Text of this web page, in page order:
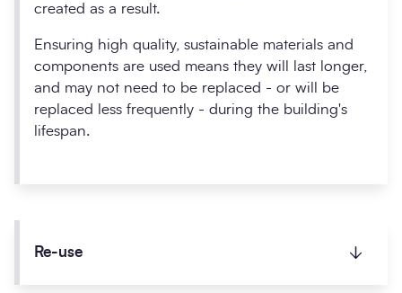
created as a result.
Ensuring high quality, sustainable materials and
components are used means they will last longer,
and may not need to be replaced - or will be
replaced less frequently - during the building's
lifespan.
Re-use